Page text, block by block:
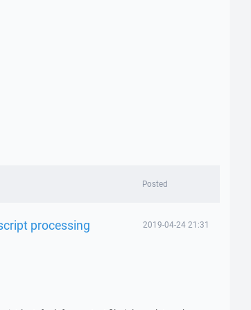
Posted
processing 2019-04-24 21:31